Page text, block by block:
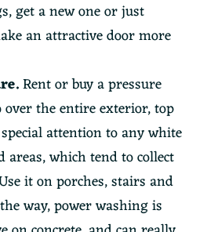
get a new one or just
an attractive door more
Rent or buy a pressure
the entire exterior, top
attention to any white
which tend to collect
it on porches, stairs and
way, power washing is